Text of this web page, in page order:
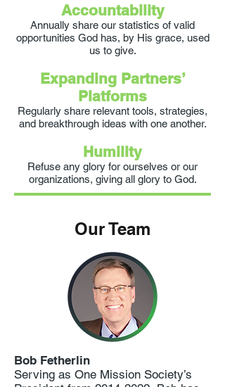
Accountability
Annually share our statistics of valid
opportunities God has, by His grace, used
us to give.
Expanding Partners’
Platforms
Regularly share relevant tools, strategies,
and breakthrough ideas with one another.
Humility
Refuse any glory for ourselves or our
organizations, giving all glory to God.
Our Team
Bob Fetherlin
Serving as One Mission Society’s